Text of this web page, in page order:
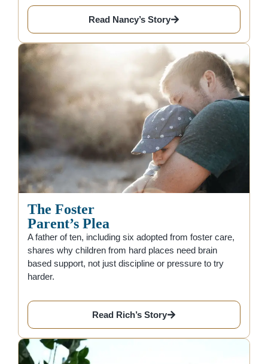
Read Nancy’s Story
The Foster
Parent’s Plea
A father of ten, including six adopted from foster care,
shares why children from hard places need brain
based support, not just discipline or pressure to try
harder.
Read Rich’s Story